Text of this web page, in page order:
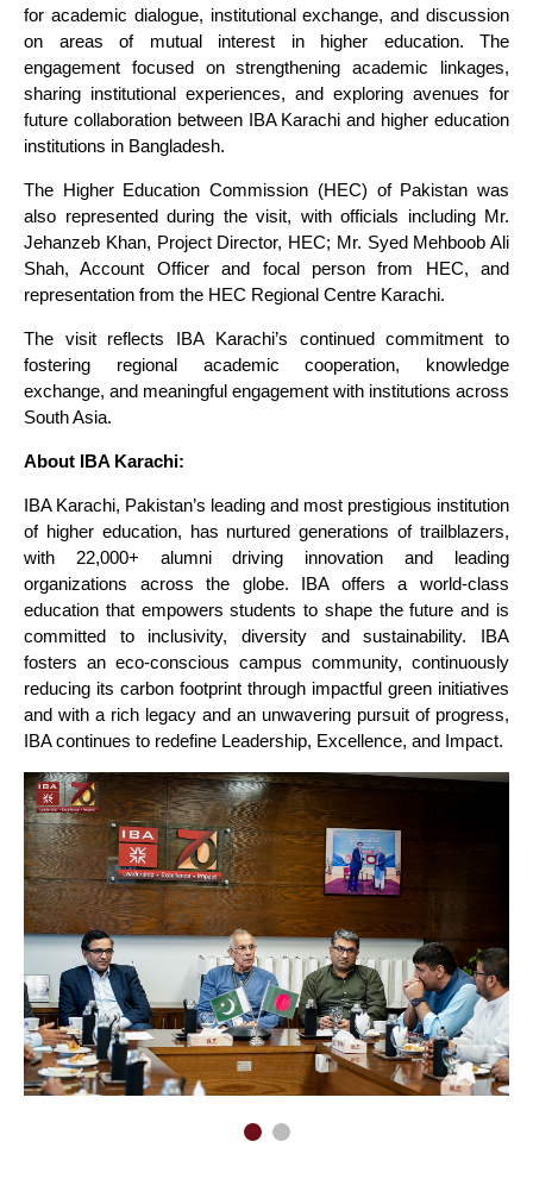
for academic dialogue, institutional exchange, and discussion
on areas of mutual interest in higher education. The
engagement focused on strengthening academic linkages,
sharing institutional experiences, and exploring avenues for
future collaboration between IBA Karachi and higher education
institutions in Bangladesh.
The Higher Education Commission (HEC) of Pakistan was
also represented during the visit, with officials including Mr.
Jehanzeb Khan, Project Director, HEC; Mr. Syed Mehboob Ali
Shah, Account Officer and focal person from HEC, and
representation from the HEC Regional Centre Karachi.
The visit reflects IBA Karachi’s continued commitment to
fostering regional academic cooperation, knowledge
exchange, and meaningful engagement with institutions across
South Asia.
About IBA Karachi:
IBA Karachi, Pakistan’s leading and most prestigious institution
of higher education, has nurtured generations of trailblazers,
with 22,000+ alumni driving innovation and leading
organizations across the globe. IBA offers a world-class
education that empowers students to shape the future and is
committed to inclusivity, diversity and sustainability. IBA
fosters an eco-conscious campus community, continuously
reducing its carbon footprint through impactful green initiatives
and with a rich legacy and an unwavering pursuit of progress,
IBA continues to redefine Leadership, Excellence, and Impact.